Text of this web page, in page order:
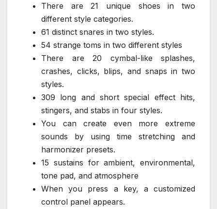
There are 21 unique shoes in two
different style categories.
61 distinct snares in two styles.
54 strange toms in two different styles
There are 20 cymbal-like splashes,
crashes, clicks, blips, and snaps in two
styles.
309 long and short special effect hits,
stingers, and stabs in four styles.
You can create even more extreme
sounds by using time stretching and
harmonizer presets.
15 sustains for ambient, environmental,
tone pad, and atmosphere
When you press a key, a customized
control panel appears.